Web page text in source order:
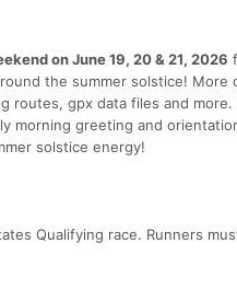
on June 19, 20 & 21, 2026
the summer solstice! More
routes, gpx data files and
morning greeting and
solstice energy!
Qualifying race. Runners